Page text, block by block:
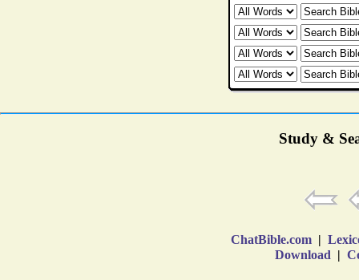
Study &
ChatBible.com |
Download |